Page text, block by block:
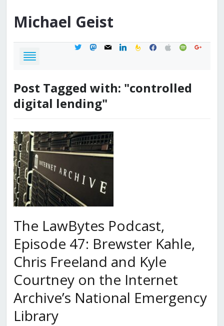
Michael Geist
twittermastodon
mail linkedinfeedburner
facebook
applespotifygoogle
Post Tagged with: "controlled
digital lending"
The LawBytes Podcast,
Episode 47: Brewster Kahle,
Chris Freeland and Kyle
Courtney on the Internet
Archive’s National Emergency
Library